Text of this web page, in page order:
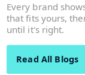
Every brand
that fits yours,
until it's right.
Read All Blogs